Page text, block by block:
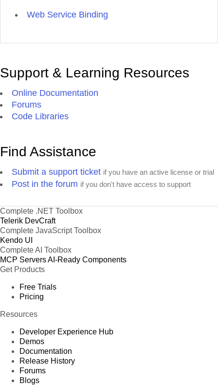
Web Service Binding
Support & Learning Resources
Online Documentation
Forums
Code Libraries
Find Assistance
Submit a support ticket if you have an active license or trial
Post in the forum if you don't have access to support
Complete .NET Toolbox
Telerik DevCraft
Complete JavaScript Toolbox
Kendo UI
Complete AI Toolbox
MCP ServersAI-Ready Components
Get Products
Free Trials
Pricing
Resources
Developer Experience Hub
Demos
Documentation
Release History
Forums
Blogs